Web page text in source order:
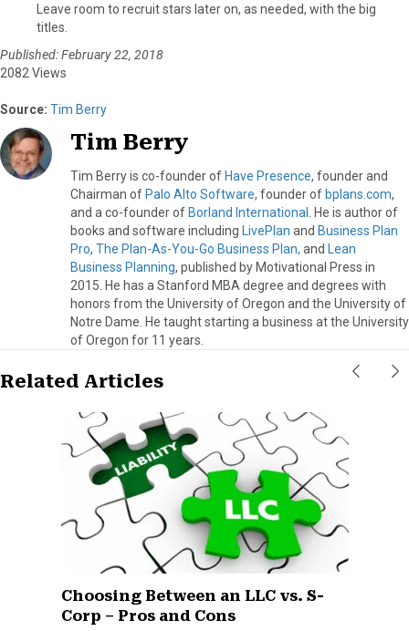
Leave room to recruit stars later on, as needed, with the big
titles.
Published: February 22, 2018
2082 Views
Source: Tim Berry
Tim Berry
Tim Berry is co-founder of Have Presence, founder and
Chairman of Palo Alto Software, founder of bplans.com,
and a co-founder of Borland International
. He is author of
books and software including LivePlan and Business Plan
Pro, The Plan-As-You-Go Business Plan, and Lean
Business Planning, published by Motivational Press in
2015. He has a Stanford MBA degree and degrees with
honors from the University of Oregon and the University of
Notre Dame. He taught starting a business at the University
of Oregon for 11 years.
Related Articles
Choosing Between an LLC vs. S-
Corp – Pros and Cons